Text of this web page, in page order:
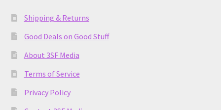
Shipping & Returns
Good Deals on Good Stuff
About 3SF Media
Terms of Service
Privacy Policy